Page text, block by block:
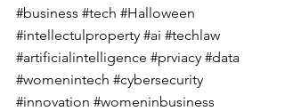
#business #tech #Halloween
#intellectulproperty #ai #techlaw
#artificialintelligence #prviacy #data
#womenintech #cybersecurity
#innovation #womeninbusiness